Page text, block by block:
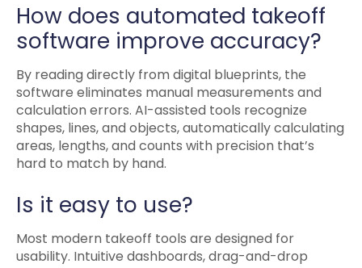
How does automated takeoff
software improve accuracy?
By reading directly from digital blueprints, the
software eliminates manual measurements and
calculation errors. AI-assisted tools recognize
shapes, lines, and objects, automatically calculating
areas, lengths, and counts with precision that’s
hard to match by hand.
Is it easy to use?
Most modern takeoff tools are designed for
usability. Intuitive dashboards, drag-and-drop